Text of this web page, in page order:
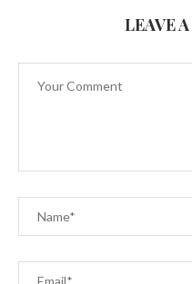
LEAVE